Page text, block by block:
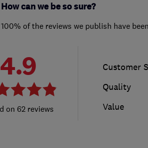
How can we be so sure?
100% of the reviews we publish have
4.9
62 reviews
Customer
Quality
Value